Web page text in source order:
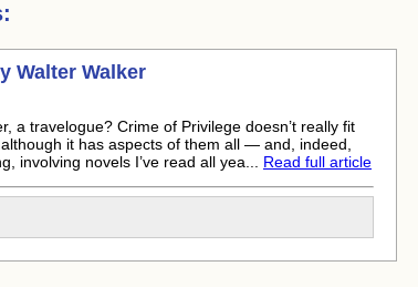
Walter Walker
a travelogue? Crime of Privilege doesn’t really fit
it has aspects of them all — and, indeed,
involving novels I’ve read all yea... Read full article